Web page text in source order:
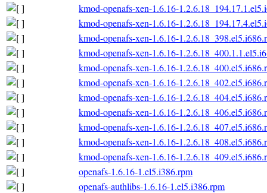
kmod-openafs-xen-1.6.16-
kmod-openafs-xen-1.6.16-
kmod-openafs-xen-1.6.16-
kmod-openafs-xen-1.6.16-
kmod-openafs-xen-1.6.16-
kmod-openafs-xen-1.6.16-
kmod-openafs-xen-1.6.16-
kmod-openafs-xen-1.6.16-
kmod-openafs-xen-1.6.16-
kmod-openafs-xen-1.6.16-
kmod-openafs-xen-1.6.16-
openafs-1.6.16-1.el5.i386.rpm
openafs-authlibs-1.6.16-1.el5.i386.rpm